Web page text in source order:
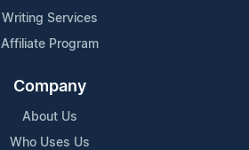
Writing Services
Affiliate Program
Company
About Us
Who Uses Us